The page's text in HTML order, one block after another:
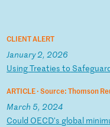
CLIENT ALERT
January 2, 2026
UsingTreatiesto Safegua
ARTICLE ·Source: Thomson
March 5, 2024
Could OECD's global minim